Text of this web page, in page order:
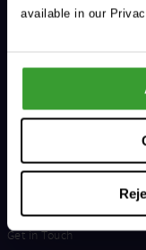
available in our
Support & Advice
Life at Vets Now
Get in Touch